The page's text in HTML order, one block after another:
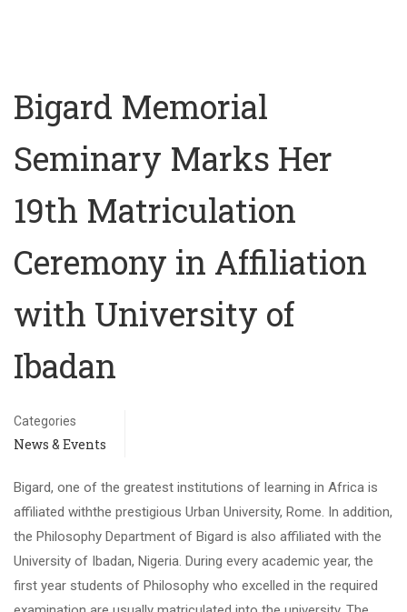
Bigard Memorial
Seminary Marks Her
19th Matriculation
Ceremony in Affiliation
with University of
Ibadan
Categories
News & Events
Bigard, one of the greatest institutions of learning in Africa is
affiliated withthe prestigious Urban University, Rome. In addition,
the Philosophy Department of Bigard is also affiliated with the
University of Ibadan, Nigeria. During every academic year, the
first year students of Philosophy who excelled in the required